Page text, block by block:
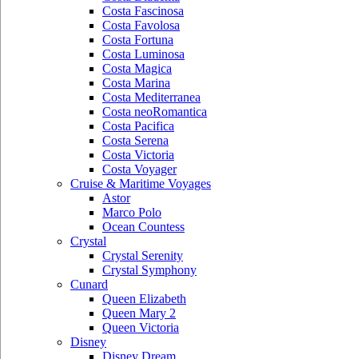
Costa Fascinosa
Costa Favolosa
Costa Fortuna
Costa Luminosa
Costa Magica
Costa Marina
Costa Mediterranea
Costa neoRomantica
Costa Pacifica
Costa Serena
Costa Victoria
Costa Voyager
Cruise & Maritime Voyages
Astor
Marco Polo
Ocean Countess
Crystal
Crystal Serenity
Crystal Symphony
Cunard
Queen Elizabeth
Queen Mary 2
Queen Victoria
Disney
Disney Dream